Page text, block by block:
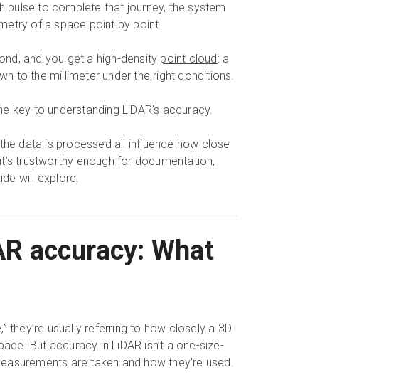
pulse to complete that journey, the system
of a space point by point.
and you get a high-density point cloud: a
to the millimeter under the right conditions.
key to understanding LiDAR’s accuracy.
data is processed all influence how close
trustworthy enough for documentation,
will explore.
accuracy: What
they’re usually referring to how closely a 3D
But accuracy in LiDAR isn’t a one-size-
are taken and how they're used.